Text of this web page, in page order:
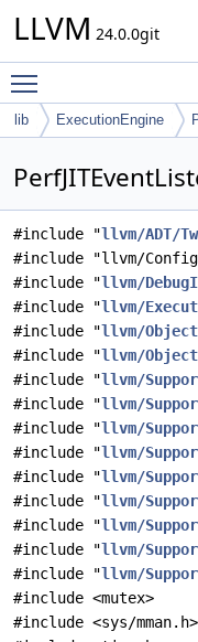
LLVM 24.0.0git
lib ExecutionEngine
#include "llvm/ADT/
#include "llvm/
#include "llvm/
#include "llvm/
#include "llvm/
#include "llvm/
#include "llvm/
#include "llvm/
#include "llvm/
#include "llvm/
#include "llvm/
#include "llvm/
#include "llvm/
#include "llvm/
#include "llvm/
#include <mutex>
#include <sys/mman.h>